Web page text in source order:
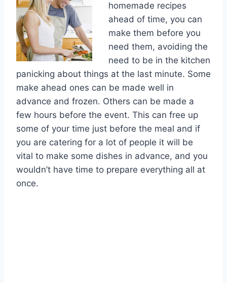
homemade recipes
ahead of time, you can
make them before you
need them, avoiding the
need to be in the kitchen
panicking about things at the last minute. Some
make ahead ones can be made well in
advance and frozen. Others can be made a
few hours before the event. This can free up
some of your time just before the meal and if
you are catering for a lot of people it will be
vital to make some dishes in advance, and you
wouldn’t have time to prepare everything all at
once.